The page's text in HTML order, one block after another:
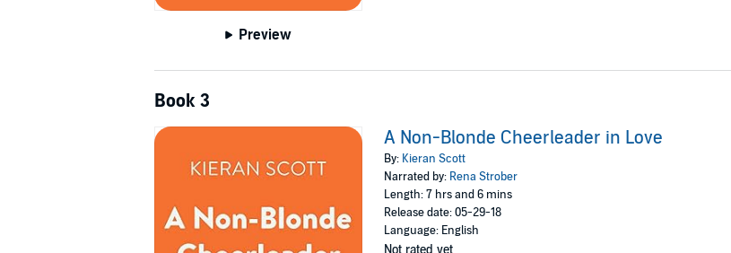
Preview
Book 3
A Non-Blonde Cheerleader in Love
By: Kieran Scott
Narrated by: Rena Strober
Length: 7 hrs and 6 mins
Release date: 05-29-18
Language: English
Not rated yet